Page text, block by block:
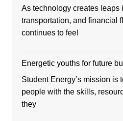
As technology creates leaps
transportation, and financial
continues to feel
Energetic youths for future
Student Energy’s mission is
people with the skills,
they